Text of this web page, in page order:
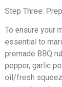
Step Three:
To ensure your
essential to
premade BBQ
pepper, garlic
oil/fresh